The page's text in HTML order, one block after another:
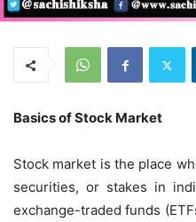
Basics of Stock Market
Stock market is the place
securities, or stakes in
exchange-traded funds